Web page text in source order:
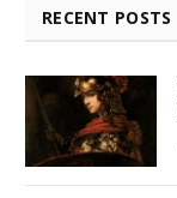
RECENT POSTS